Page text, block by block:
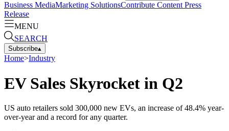
Business MediaMarketing SolutionsContribute Content Press
Release
MENU
SEARCH
Subscribe▴
Home>Industry
EV Sales Skyrocket in Q2
US auto retailers sold 300,000 new EVs, an increase of 48.4% year-
over-year and a record for any quarter.